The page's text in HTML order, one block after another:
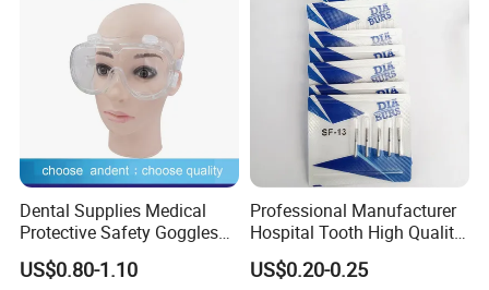
Dental Supplies Medical
Protective Safety Goggles
Glasses
US$0.80-1.10
Professional Manufacturer
Hospital Tooth High Quality
Medical Dental Lab
Diamond Bur Equipment
US$0.20-0.25